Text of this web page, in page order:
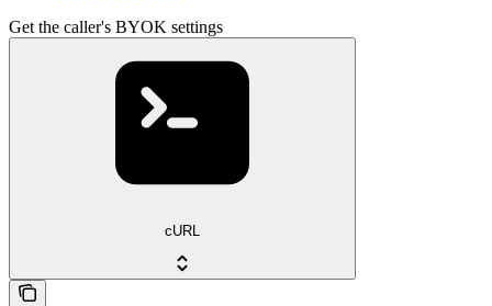
Get the caller's BYOK settings
cURL